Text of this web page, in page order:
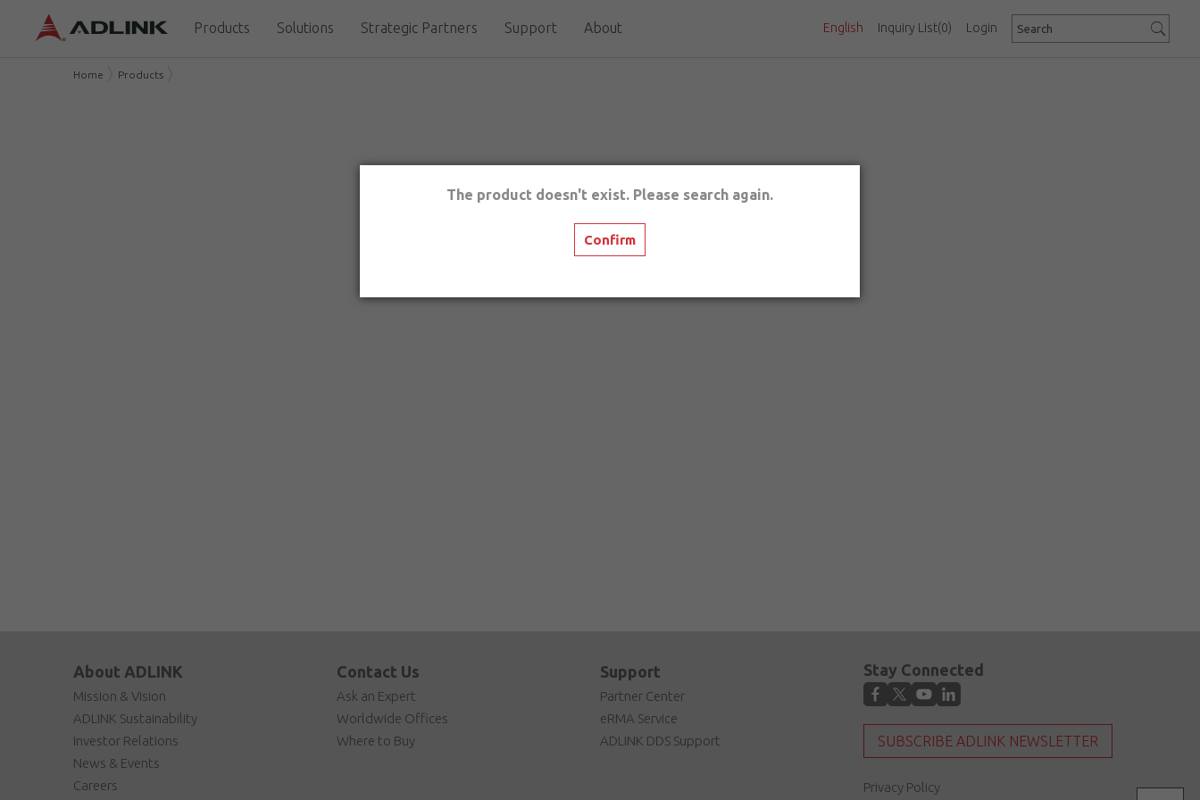
Inquiry List(0)
English Login
Products Solutions Strategic Partners Support About
Home Products
About ADLINK
Mission & Vision
ADLINK Sustainability
Investor Relations
News & Events
Careers
Contact Us
Ask an Expert
Worldwide Offices
Where to Buy
Support
Partner Center
eRMA Service
ADLINK DDS Support
Stay Connected
SUBSCRIBE ADLINK NEWSLETTER
Privacy Policy
The product doesn't exist. Please search again.
Confirm